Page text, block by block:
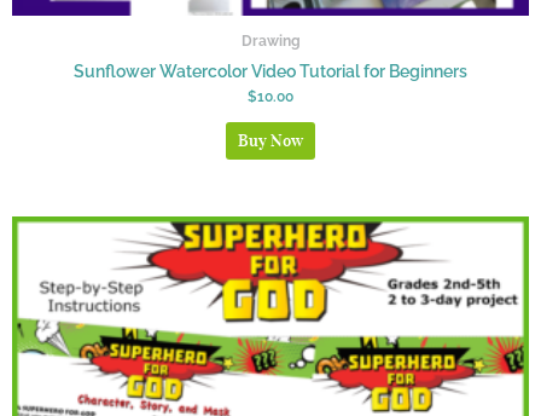
Drawing
Sunflower Watercolor Video Tutorial for Beginners
$10.00
Buy Now